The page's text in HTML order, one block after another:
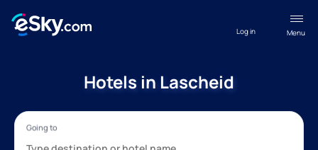
Menu
Log in
Hotels in Lascheid